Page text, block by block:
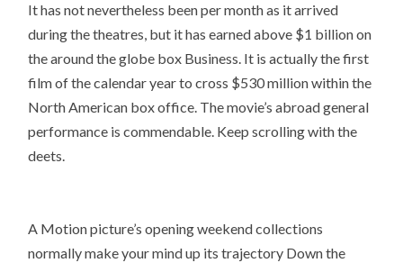
It has not nevertheless been per month as it arrived
during the theatres, but it has earned above $1 billion on
the around the globe box Business. It is actually the first
film of the calendar year to cross $530 million within the
North American box office. The movie’s abroad general
performance is commendable. Keep scrolling with the
deets.
A Motion picture’s opening weekend collections
normally make your mind up its trajectory Down the